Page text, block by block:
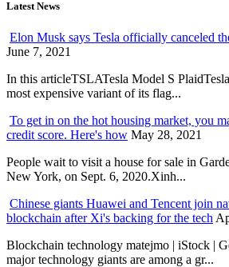
Latest News
Elon Musk says Tesla officially canceled
June 7, 2021
In this articleTSLATesla Model S
most expensive variant of its flag...
To get in on the hot housing market, you
credit score. Here's how May 28, 2021
People wait to visit a house for sale in
New York, on Sept. 6, 2020.Xinh...
Chinese giants Huawei and Tencent join
blockchain after Xi's backing for the tech
Blockchain technology matejmo | iStock |
major technology giants are among a gr...